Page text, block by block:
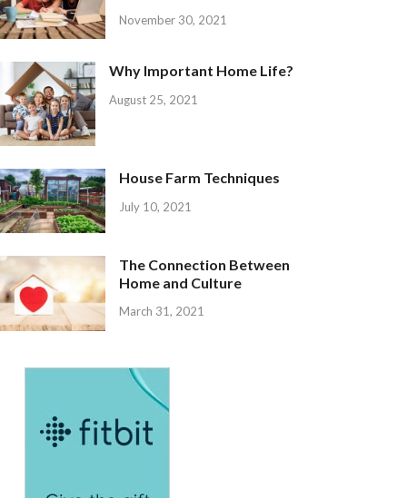
November 30, 2021
Why Important Home Life?
August 25, 2021
House Farm Techniques
July 10, 2021
The Connection Between
Home and Culture
March 31, 2021